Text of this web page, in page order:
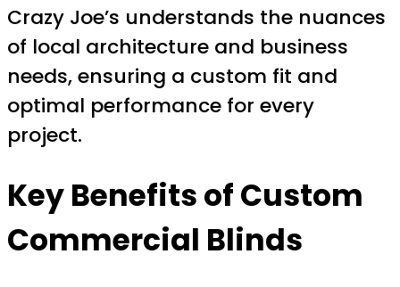
Crazy Joe’s understands the nuances
of local architecture and business
needs, ensuring a custom fit and
optimal performance for every
project.
Key Benefits of Custom
Commercial Blinds